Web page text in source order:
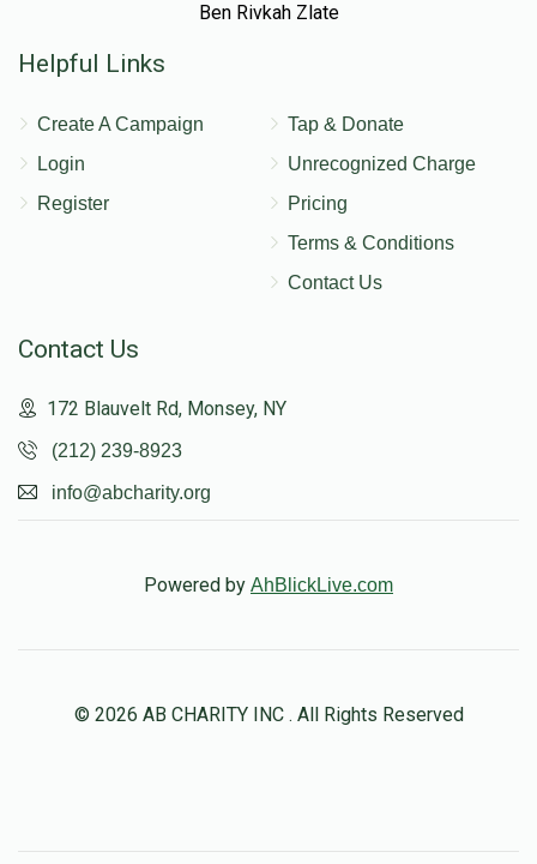
Ben Rivkah Zlate
Helpful Links
Create A Campaign
Login
Register
Tap & Donate
Unrecognized Charge
Pricing
Terms & Conditions
Contact Us
Contact Us
172 Blauvelt Rd, Monsey, NY
(212) 239-8923
info@abcharity.org
Powered by AhBlickLive.com
© 2026 AB CHARITY INC . All Rights Reserved